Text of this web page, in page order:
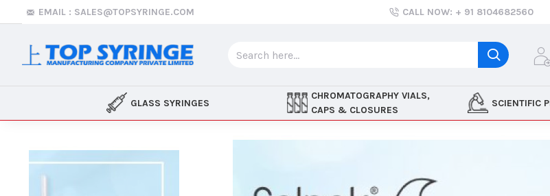
Top
Syringe
EMAIL : SALES@TOPSYRINGE.COM CALL NOW: + 91 8104682560
GLASS SYRINGES
CHROMATOGRAPHY VIALS,
CAPS & CLOSURES
SCIENTIFIC